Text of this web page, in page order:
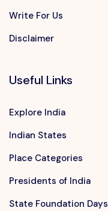
Write For Us
Disclaimer
Useful Links
Explore India
Indian States
Place Categories
Presidents of India
State Foundation Days